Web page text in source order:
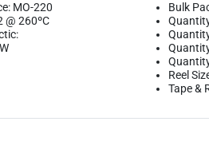
MO-220
@ 260ºC
Bulk
Reel
Tape &